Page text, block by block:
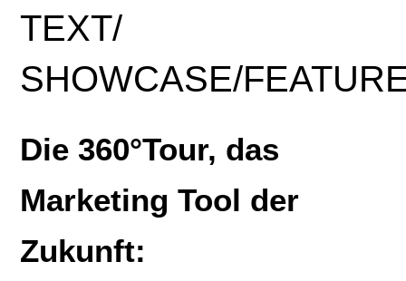
TEXT/
SHOWCASE/
Die 360°Tour, das
Marketing Tool der
Zukunft: